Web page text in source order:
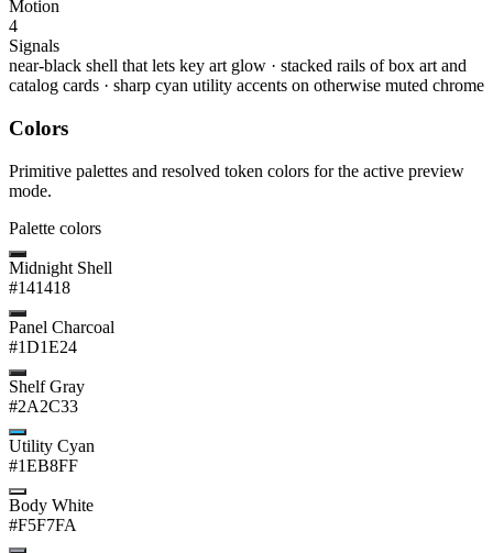
Motion
4
Signals
near-black shell that lets key art glow · stacked rails of box art and
catalog cards · sharp cyan utility accents on otherwise muted chrome
Colors
Primitive palettes and resolved token colors for the active preview
mode.
Palette colors
Midnight Shell
#141418
Panel Charcoal
#1D1E24
Shelf Gray
#2A2C33
Utility Cyan
#1EB8FF
Body White
#F5F7FA